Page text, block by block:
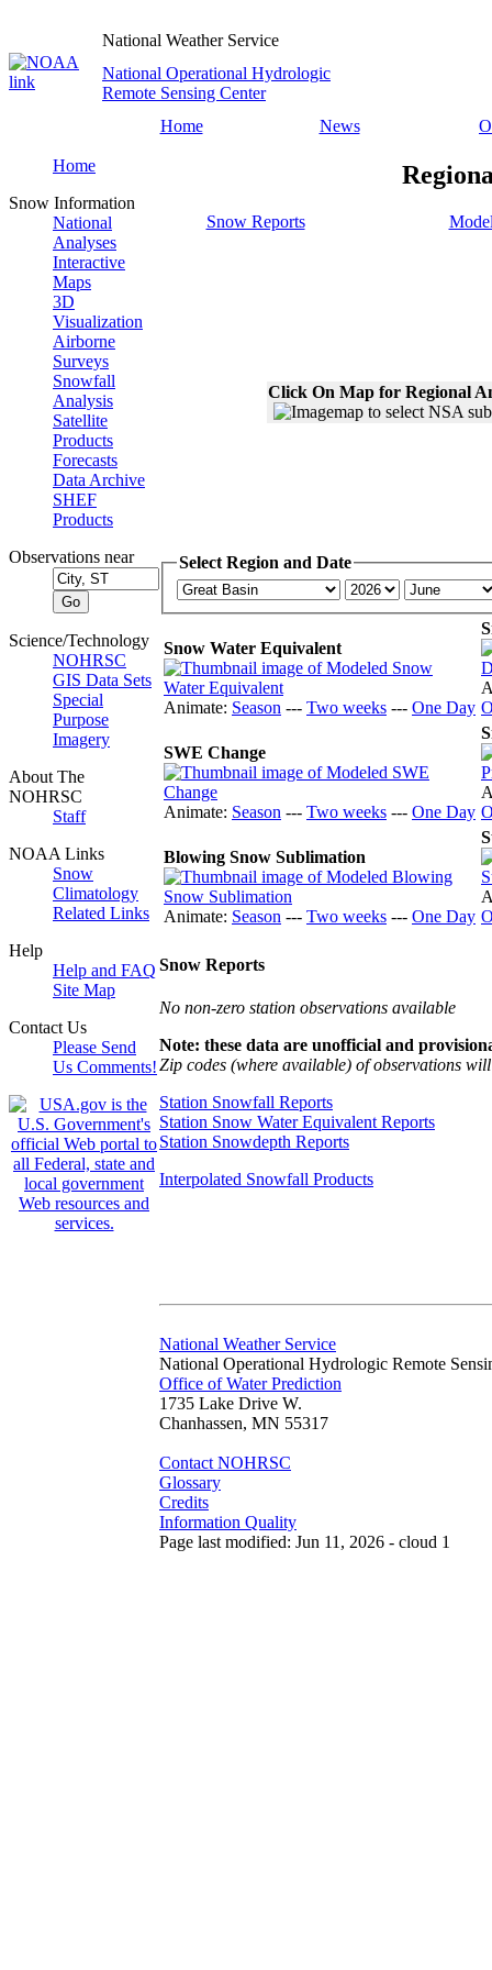
National Weather Service
National Operational Hydrologic
Remote Sensing Center
Home
News
Home
Snow Information
National
Analyses
Interactive
Maps
3D
Visualization
Airborne
Surveys
Snowfall
Analysis
Satellite
Products
Forecasts
Data Archive
SHEF
Products
Observations near
Science/Technology
NOHRSC
GIS Data Sets
Special
Purpose
Imagery
About The
NOHRSC
Staff
NOAA Links
Snow
Climatology
Related Links
Help
Help and FAQ
Site Map
Contact Us
Please Send
Us Comments!
Snow Reports
Click On Map for Regional
Select Region and Date
Snow Water Equivalent
Animate: Season --- Two weeks --- One Day
SWE Change
Animate: Season --- Two weeks --- One Day
Blowing Snow Sublimation
Animate: Season --- Two weeks --- One Day
Snow Reports
No non-zero station observations available
Note: these data are unofficial and
Zip codes (where available) of observations
Station Snowfall Reports
Station Snow Water Equivalent Reports
Station Snowdepth Reports
Interpolated Snowfall Products
National Weather Service
National Operational Hydrologic Remote
Office of Water Prediction
1735 Lake Drive W.
Chanhassen, MN 55317
Contact NOHRSC
Glossary
Credits
Information Quality
Page last modified: Jun 11, 2026 - cloud 1